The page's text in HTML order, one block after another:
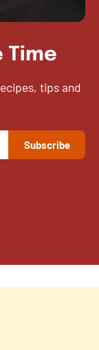
Time
tips and